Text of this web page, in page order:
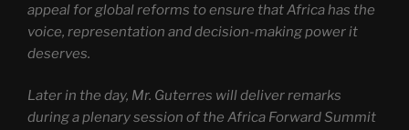
appeal for global reforms to ensure that Africa has the
voice, representation and decision-making power it
deserves.
Later in the day, Mr. Guterres will deliver remarks
during a plenary session of the Africa Forward Summit